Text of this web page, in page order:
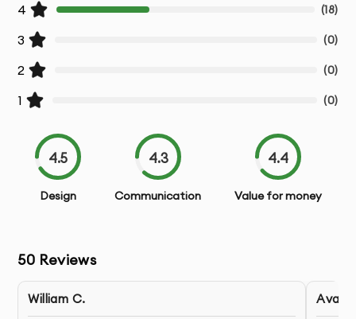
Developer Handoff
Design Documentation - Guidelines for implementation
Post-Design Support- Assistance during the
development phase
Our Cross-Platform or Hybrid App Design Process:
information about your business goals, users,
and project requirements
4 (18)
3 (0)
2 (0)
1 (0)
4.5
Design
4.3
Communication
4.4
Value for money
50 Reviews
William C. Ava S.